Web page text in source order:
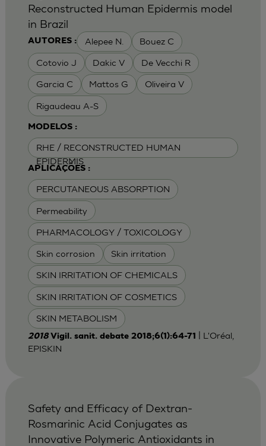
AUTORES : Alepee N. Bouez C
Cotovio J Dakic V De Vecchi R
Garcia C Mattos G Oliveira V
Rigaudeau A-S
MODELOS :
RHE / RECONSTRUCTED HUMAN
EPIDERMIS
APLICAÇÕES :
PERCUTANEOUS ABSORPTION
Permeability
PHARMACOLOGY / TOXICOLOGY
Skin corrosion Skin irritation
SKIN IRRITATION OF CHEMICALS
SKIN IRRITATION OF COSMETICS
SKIN METABOLISM
Reconstructed Human Epidermis model
in Brazil
2018 Vigil. sanit. debate 2018;6(1):64-71
| L'Oréal,
EPISKIN
Safety and Efficacy of Dextran-
Rosmarinic Acid Conjugates as
Innovative Polymeric Antioxidants in